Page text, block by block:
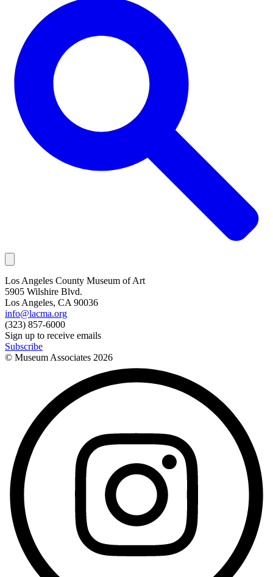
Los Angeles County Museum of Art
5905 Wilshire Blvd.
Los Angeles, CA 90036
info@lacma.org
(323) 857-6000
Sign up to receive emails
Subscribe
© Museum Associates 2026